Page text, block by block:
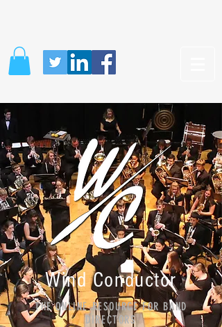
Wind Conductor
THE ONLINE RESOURCE FOR BAND
DIRECTORS